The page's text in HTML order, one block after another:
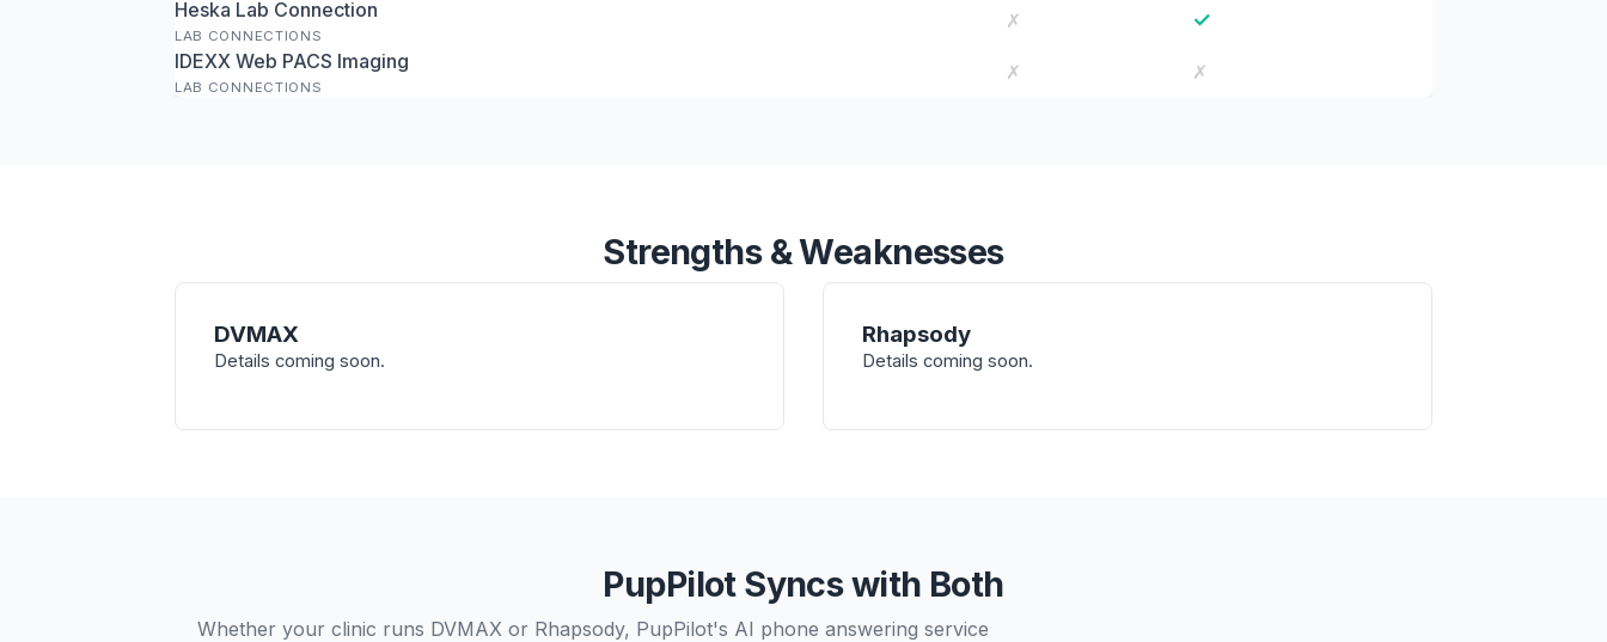
Heska Lab Connection
LAB CONNECTIONS
✗ ✓
IDEXX Web PACS Imaging
LAB CONNECTIONS
✗ ✗
Strengths & Weaknesses
DVMAX
Details coming soon.
Rhapsody
Details coming soon.
PupPilot Syncs with Both
Whether your clinic runs DVMAX or Rhapsody, PupPilot's AI phone answering service